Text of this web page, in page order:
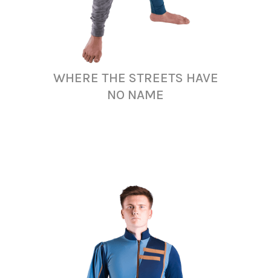
WHERE THE STREETS HAVE
NO NAME